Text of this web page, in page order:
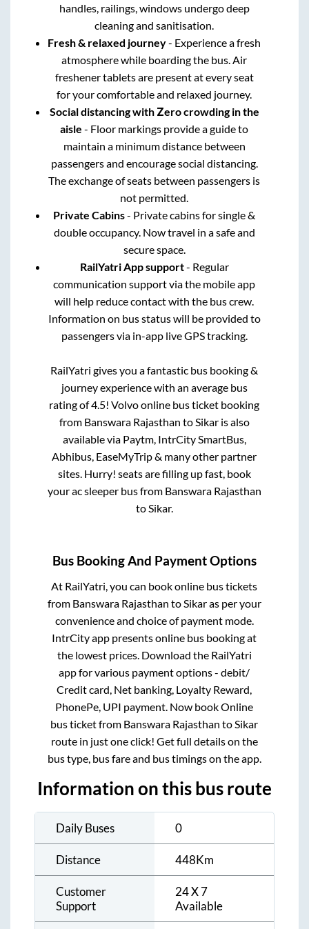
handles, railings, windows undergo deep
cleaning and sanitisation.
Fresh & relaxed journey- Experience a fresh
atmosphere while boarding the bus. Air
freshener tablets are present at every seat
for your comfortable and relaxed journey.
Social distancing with Zero crowding in the
aisle - Floor markings provide a guide to
maintain a minimum distance between
passengers and encourage social distancing.
The exchange of seats between passengers is
not permitted.
Private Cabins- Private cabins for single &
double occupancy. Now travel in a safe and
secure space.
RailYatri App support- Regular
communication support via the mobile app
will help reduce contact with the bus crew.
Information on bus status will be provided to
passengers via in-app live GPS tracking.
RailYatri gives you a fantastic bus booking &
journey experience with an average bus
rating of 4.5! Volvo online bus ticket booking
from Banswara Rajasthan toSikaris also
available via Paytm, IntrCity SmartBus,
Abhibus, EaseMyTrip & many other partner
sites. Hurry! seats are filling up fast, book
your ac sleeper bus from Banswara Rajasthan
toSikar.
Bus Booking And Payment Options
At RailYatri, you can book online bus tickets
from Banswara Rajasthan to Sikaras per your
convenience and choice of payment mode.
IntrCity app presents online bus booking at
the lowest prices. Download the RailYatri
app for various payment options - debit/
Credit card, Net banking, Loyalty Reward,
PhonePe, UPI payment. Now book Online
bus ticket from Banswara Rajasthan to Sikar
route in just one click! Get full details on the
bus type, bus fare and bus timings on the app.
Information on this bus route
Daily Buses 0
Distance 448Km
Customer
Support
24 X 7
Available